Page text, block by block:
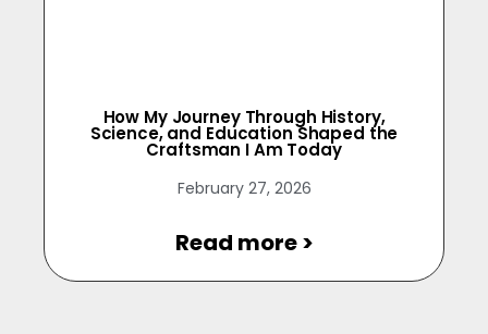
How My Journey Through History,
Science, and Education Shaped the
Craftsman I Am Today
February 27, 2026
Read more >